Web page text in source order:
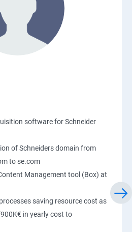
software for Schneider
of Schneiders domain from
to se.com
Management tool (Box) at
saving resource cost as
in yearly cost to